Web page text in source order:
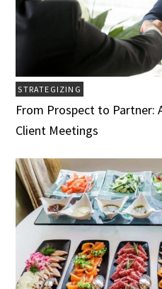
STRATEGIZING
From Prospect to Partner:
Client Meetings